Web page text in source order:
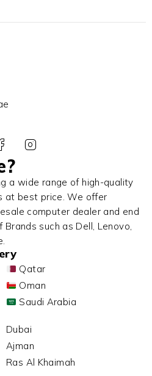
a wide range of high-quality
at best price. We offer
computer dealer and end
such as Dell, Lenovo,
Qatar
Oman
Saudi Arabia
Dubai
Ajman
Ras Al Khaimah